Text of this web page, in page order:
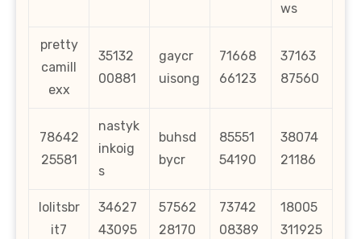
ws
pretty
camill
exx
35132
00881
gaycr
uisong
71668
66123
37163
87560
78642
25581
nastyk
inkoig
s
buhsd
bycr
85551
54190
38074
21186
lolitsbr
it7
34627
43095
57562
28170
73742
08389
18005
311925